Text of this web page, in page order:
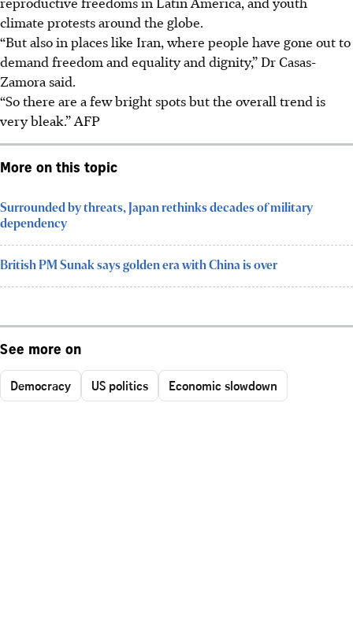
climate protests around the globe.
“But also in places like Iran, where people have gone out to
demand freedom and equality and dignity,” Dr Casas-
Zamora said.
“So there are a few bright spots but the overall trend is
very bleak.” AFP
More on this topic
Surrounded by threats, Japan rethinks decades of military
dependency
British PM Sunak says golden era with China is over
See more on
Democracy US politics Economic slowdown